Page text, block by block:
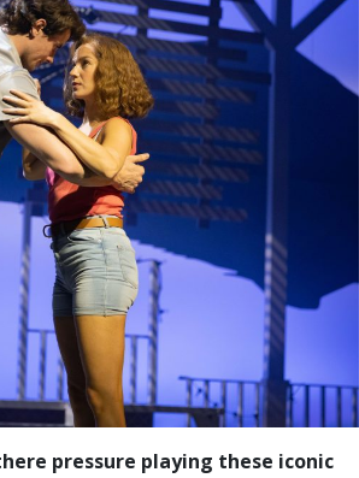
pressure playing these iconic